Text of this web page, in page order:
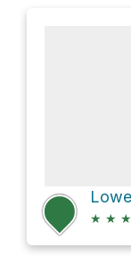
★ ★ ★